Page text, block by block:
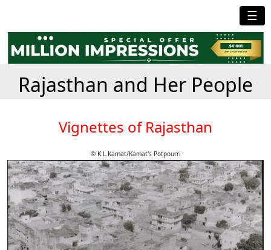
☰
Rajasthan and Her People
Vignettes of Rajasthan
© K.L.Kamat/Kamat's Potpourri